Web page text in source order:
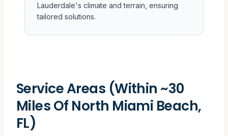
Lauderdale's climate and terrain, ensuring
tailored solutions.
Service Areas (Within ~30
Miles Of North Miami Beach,
FL)